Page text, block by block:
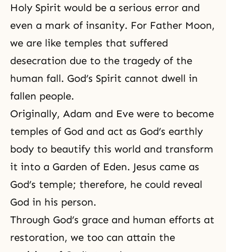
Holy Spirit would be a serious error and
even a mark of insanity. For Father Moon,
we are like temples that suffered
desecration due to the tragedy of the
human fall. God’s Spirit cannot dwell in
fallen people.
Originally, Adam and Eve were to become
temples of God and act as God’s earthly
body to beautify this world and transform
it into a Garden of Eden. Jesus came as
God’s temple; therefore, he could reveal
God in his person.
Through God’s grace and human efforts at
restoration, we too can attain the